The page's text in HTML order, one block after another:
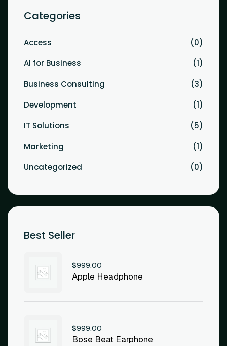
Categories
Access 0
AI for Business 1
Business Consulting 3
Development 1
IT Solutions 5
Marketing 1
Uncategorized 0
Best Seller
Apple Headphone
$999.00
Bose Beat Earphone
$999.00